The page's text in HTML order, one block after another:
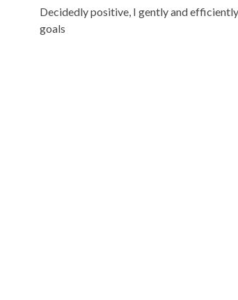
Decidedly positive, I gently and
goals